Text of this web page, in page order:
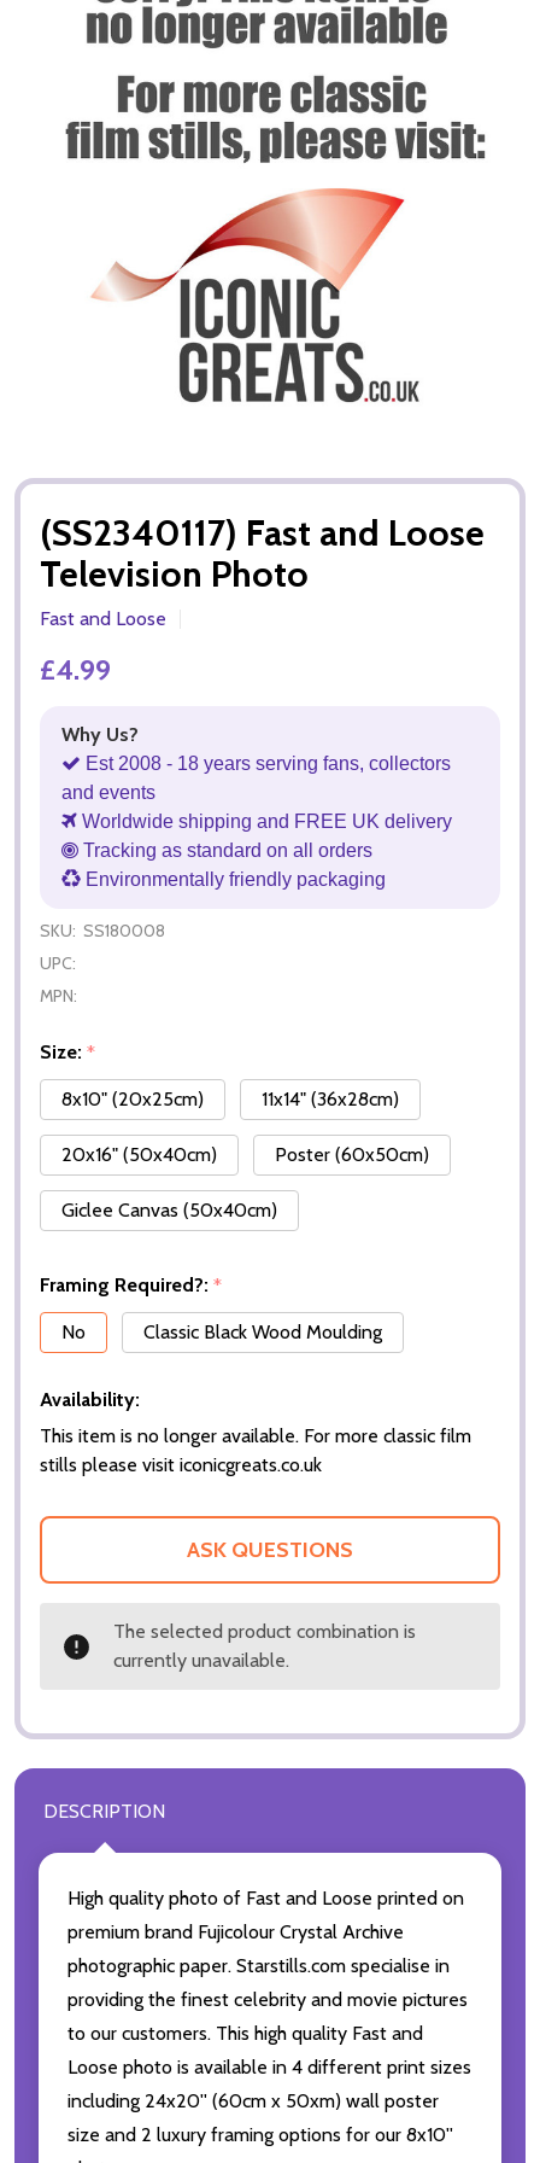
(SS2340117) Fast and Loose
Television Photo
Fast and Loose
£4.99
Why Us?
Est 2008 - 18 years serving fans, collectors
and events
Worldwide shipping and FREE UK delivery
Tracking as standard on all orders
Environmentally friendly packaging
SKU: SS180008
UPC:
MPN:
Size: *
8x10" (20x25cm)
11x14" (36x28cm)
20x16" (50x40cm) Poster (60x50cm)
Giclee Canvas (50x40cm)
Framing Required?: *
No
Classic Black Wood Moulding
Availability:
This item is no longer available. For more classic film
stills please visit iconicgreats.co.uk
ASK QUESTIONS
The selected product combination is
currently unavailable.
DESCRIPTION
High quality photo of Fast and Loose printed on
premium brand Fujicolour Crystal Archive
photographic paper. Starstills.com specialise in
providing the finest celebrity and movie pictures
to our customers. This high quality Fast and
Loose photo is available in 4 different print sizes
including 24x20'' (60cm x 50xm) wall poster
size and 2 luxury framing options for our 8x10''